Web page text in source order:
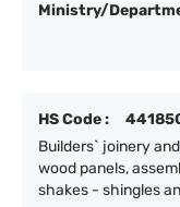
Ministry/
HS Code :
Builders` joinery
wood panels,
shakes - shingles